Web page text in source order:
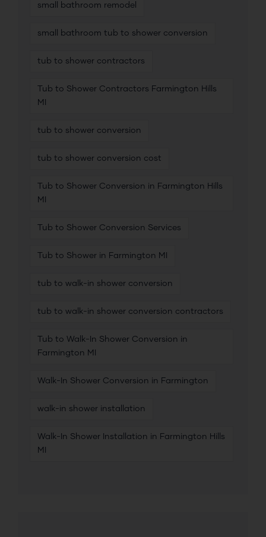
small bathroom remodel
small bathroom tub to shower conversion
tub to shower contractors
Tub to Shower Contractors Farmington Hills
MI
tub to shower conversion
tub to shower conversion cost
Tub to Shower Conversion in Farmington Hills
MI
Tub to Shower Conversion Services
Tub to Shower in Farmington MI
tub to walk-in shower conversion
tub to walk-in shower conversion contractors
Tub to Walk-In Shower Conversion in
Farmington MI
Walk-In Shower Conversion in Farmington
walk-in shower installation
Walk-In Shower Installation in Farmington Hills
MI